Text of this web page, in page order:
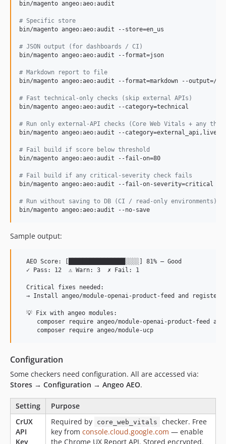
bin/magento angeo:aeo:audit
# Specific store
bin/magento angeo:aeo:audit --store=en_us
# JSON output (for dashboards / CI)
bin/magento angeo:aeo:audit --format=json
# Markdown report to file
bin/magento angeo:aeo:audit --format=markdown --output=/
# Fast technical-only checks (skip external APIs)
bin/magento angeo:aeo:audit --category=technical
# Run only external-API checks (Core Web Vitals + any
bin/magento angeo:aeo:audit --
# Fail build if score below threshold
bin/magento angeo:aeo:audit --fail-on=80
# Fail build if any critical-severity check fails
bin/magento angeo:aeo:audit --fail-on-severity=critical
# Run without saving to DB (CI / read-only environments)
bin/magento angeo:aeo:audit --no-save
Sample output:
  AEO Score: [████████████████░░░░] 81% — Good
  ✓ Pass: 12  ⚠ Warn: 3  ✗ Fail: 1
  Critical fixes needed:
→ Install angeo/module-openai-product-feed and register
  💡 Fix with angeo modules:
composer require angeo/module-openai-product-feed
Configuration
Some checkers need configuration. All are accessed via:
Stores → Configuration → Angeo AEO.
Setting
Purpose
CrUX
API
Key
Required by core_web_vitals
checker. Free
key from console.cloud.google.com — enable
the Chrome UX Report API. Stored encrypted.